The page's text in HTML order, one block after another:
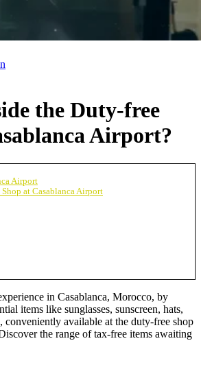
the Duty-free
Airport?
Airport
at Casablanca Airport
in Casablanca, Morocco, by
items like sunglasses, sunscreen, hats,
conveniently available at the duty-free shop
the range of tax-free items awaiting